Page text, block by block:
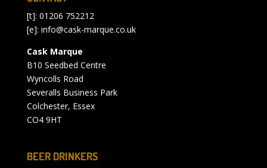
[t]: 01206 752212
[e]: info@cask-marque.co.uk
Cask Marque
B10 Seedbed Centre
Wyncolls Road
Severalls Business Park
Colchester, Essex
CO4 9HT
BEER DRINKERS